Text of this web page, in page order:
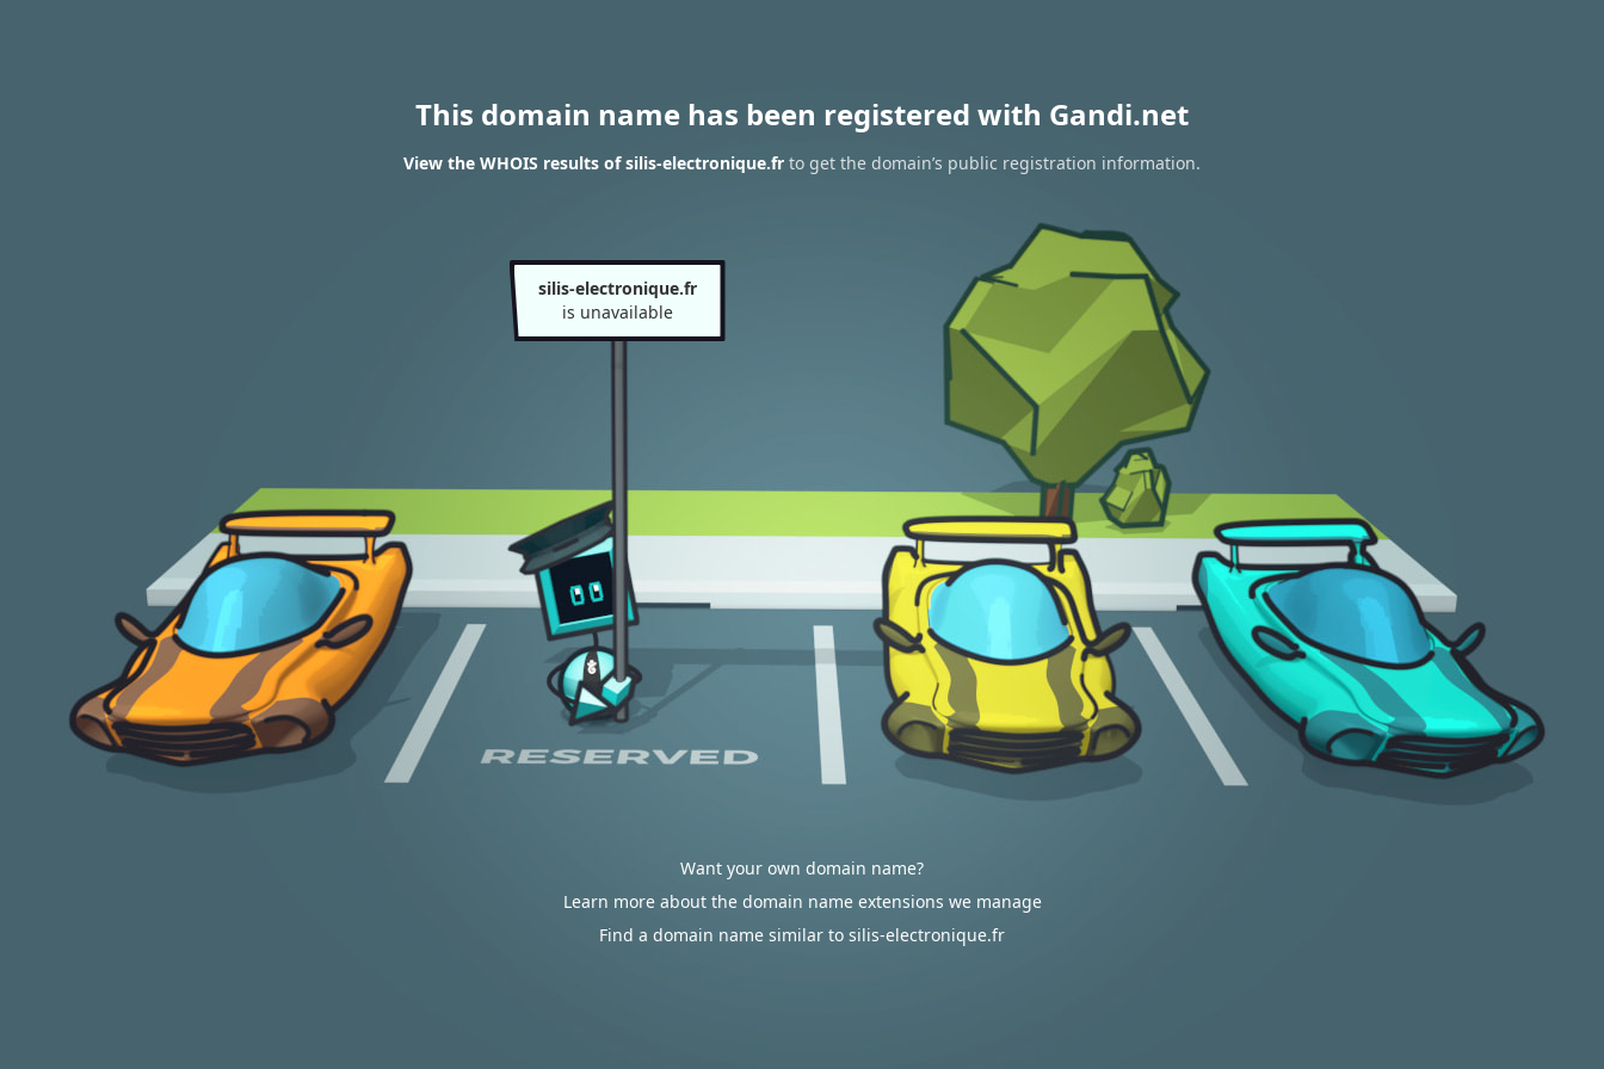
This domain name has been registered with Gandi.net
View the WHOIS results of silis-electronique.fr to get the domain’s public registration information.
silis-electronique.fr
is unavailable
Want your own domain name?
Learn more about the domain name extensions we manage
Find a domain name similar to silis-electronique.fr